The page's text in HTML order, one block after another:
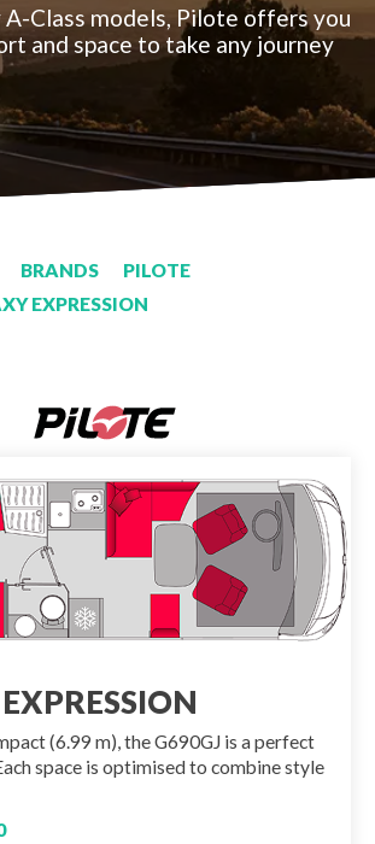
Class models, Pilote offers you
and space to take any journey
BRANDS
PILOTE
EXPRESSION
(6.99 m), the G690GJ is a perfect
space is optimised to combine style